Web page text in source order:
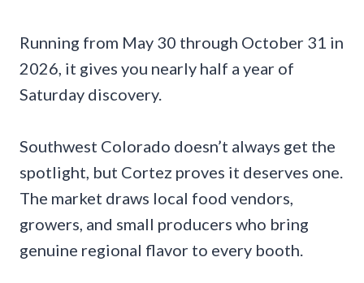
Running from May 30 through October 31 in
2026, it gives you nearly half a year of
Saturday discovery.
Southwest Colorado doesn’t always get the
spotlight, but Cortez proves it deserves one.
The market draws local food vendors,
growers, and small producers who bring
genuine regional flavor to every booth.